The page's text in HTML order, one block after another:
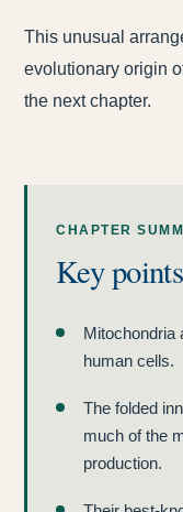
This unusual
evolutionary origin
the next chapter.
CHAPTER
Key points
Mitochondria
human cells.
The folded
much of the
production.